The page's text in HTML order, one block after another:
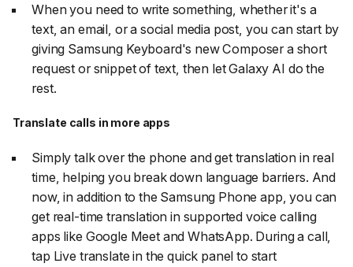
When you need to write something, whether it's a
text, an email, or a social media post, you can start by
giving Samsung Keyboard's new Composer a short
request or snippet of text, then let Galaxy AI do the
rest.
Translate calls in more apps
Simply talk over the phone and get translation in real
time, helping you break down language barriers. And
now, in addition to the Samsung Phone app, you can
get real-time translation in supported voice calling
apps like Google Meet and WhatsApp. During a call,
tap Live translate in the quick panel to start